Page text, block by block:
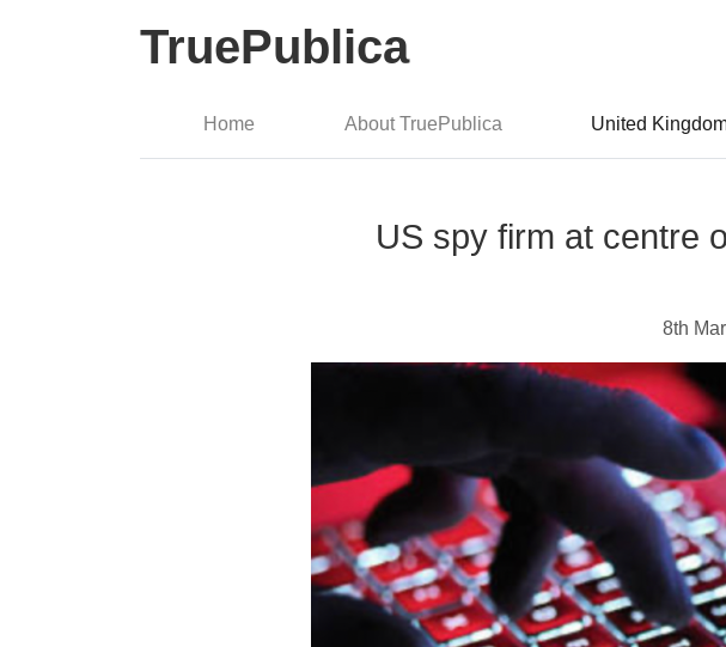
TruePublica
Home About TruePublica United
US spy firm at centre
8th